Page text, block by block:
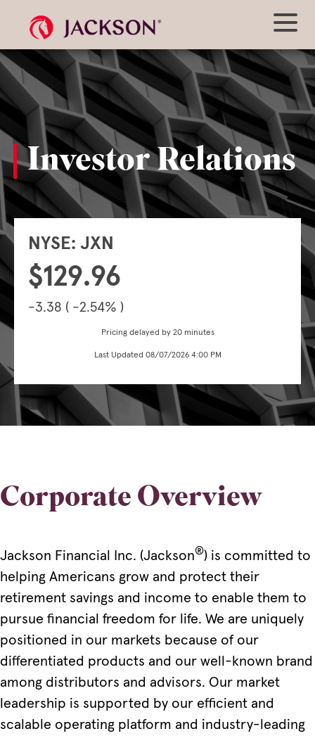
Investor Relations
NYSE: JXN
129.96
-3.38 ( -2.54% )
Pricing delayed by 20 minutes
Last Updated 08/07/2026 4:00 PM
Corporate Overview
Jackson Financial Inc. (Jackson®) is committed to
helping Americans grow and protect their
retirement savings and income to enable them to
pursue financial freedom for life. We are uniquely
positioned in our markets because of our
differentiated products and our well-known brand
among distributors and advisors. Our market
leadership is supported by our efficient and
scalable operating platform and industry-leading